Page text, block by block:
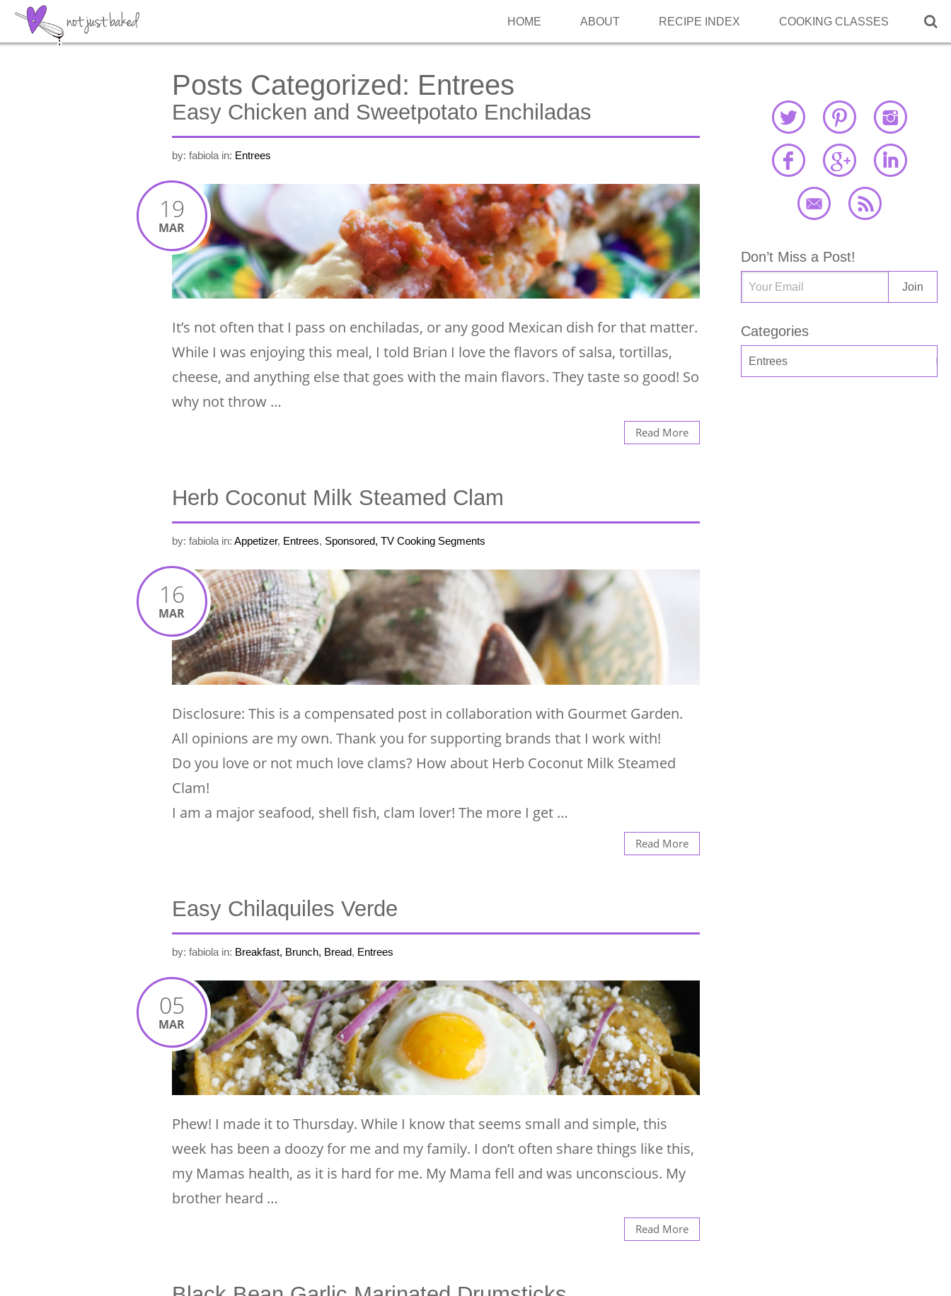

HOME ABOUT RECIPE INDEX COOKING CLASSES
Posts Categorized: Entrees
Easy Chicken and Sweetpotato Enchiladas
by: fabiola in: Entrees
19
MAR
It’s not often that I pass on enchiladas, or any good Mexican dish for that matter.
While I was enjoying this meal, I told Brian I love the flavors of salsa, tortillas,
cheese, and anything else that goes with the main flavors. They taste so good! So
why not throw …
Read More
Herb Coconut Milk Steamed Clam
by: fabiola in: Appetizer, Entrees, Sponsored, TV Cooking Segments
16
MAR
Disclosure: This is a compensated post in collaboration with Gourmet Garden.
All opinions are my own. Thank you for supporting brands that I work with!
Do you love or not much love clams? How about Herb Coconut Milk Steamed
Clam!
I am a major seafood, shell fish, clam lover! The more I get …
Read More
Easy Chilaquiles Verde
by: fabiola in: Breakfast, Brunch, Bread, Entrees
05
MAR
Phew! I made it to Thursday. While I know that seems small and simple, this
week has been a doozy for me and my family. I don’t often share things like this,
my Mamas health, as it is hard for me. My Mama fell and was unconscious. My
brother heard …
Read More
Don’t Miss a Post!
Categories